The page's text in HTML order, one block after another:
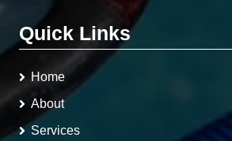
Quick Links
Home
About
Services